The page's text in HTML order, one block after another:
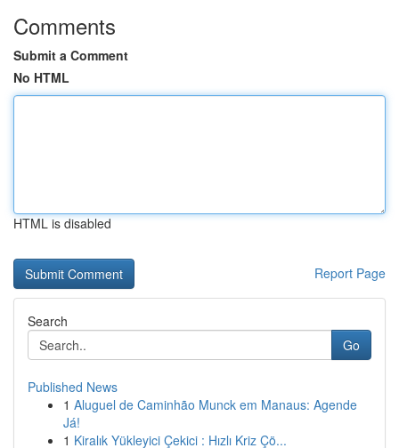
Comments
Submit a Comment
No HTML
HTML is disabled
Report Page
Search
Go
Published News
1 Aluguel de Caminhão Munck em Manaus: Agende
Já!
1 Kiralık Yükleyici Çekici : Hızlı Kriz Çö...